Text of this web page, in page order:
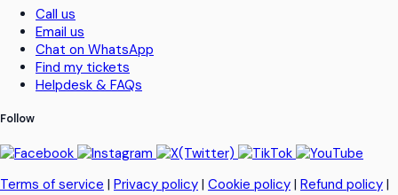
Call us
Email us
Chat on WhatsApp
Find my tickets
Helpdesk & FAQs
Follow
Terms of service | Privacy policy | Cookie policy | Refund policy |